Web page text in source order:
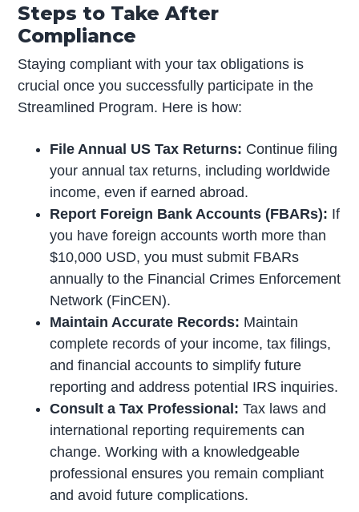
Steps to Take After
Compliance
Staying compliant with your tax obligations is
crucial once you successfully participate in the
Streamlined Program. Here is how:
File Annual US Tax Returns: Continue filing
your annual tax returns, including worldwide
income, even if earned abroad.
Report Foreign Bank Accounts (FBARs): If
you have foreign accounts worth more than
$10,000 USD, you must submit FBARs
annually to the Financial Crimes Enforcement
Network (FinCEN).
Maintain Accurate Records: Maintain
complete records of your income, tax filings,
and financial accounts to simplify future
reporting and address potential IRS inquiries.
Consult a Tax Professional:Tax laws and
international reporting requirements can
change. Working with a knowledgeable
professional ensures you remain compliant
and avoid future complications.